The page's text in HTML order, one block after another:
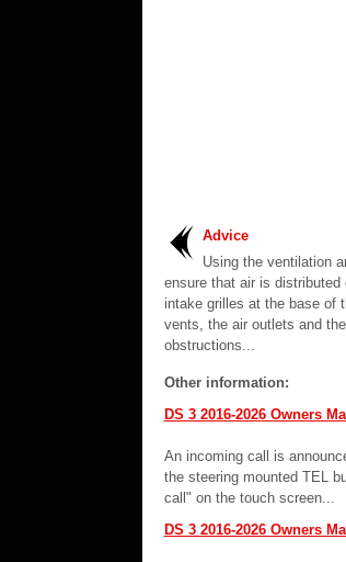
Advice
Using the ventilation
ensure that air is
intake grilles at the base of
vents, the air outlets and
obstructions...
Other information:
DS 3 2016-2026 Owners
An incoming call is
the steering mounted TEL
call" on the touch screen...
DS 3 2016-2026 Owners